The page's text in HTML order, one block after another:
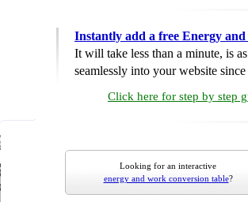
Instantly add a free Energy
It will take less than a minute, is
seamlessly into your website
Click here for step by step
Looking for an interactive
energy and work conversion table?